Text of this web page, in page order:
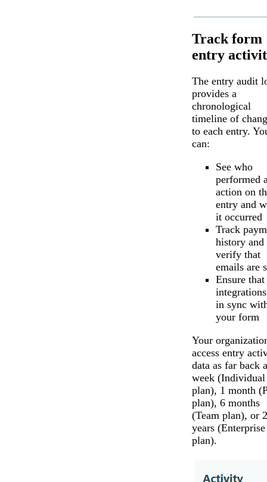
Track form
entry
The entry audit
provides a
chronological
timeline of
to each entry.
can:
See who
performed
action on
entry and
it occurred
Track
history and
verify that
emails are
Ensure that
in sync
your form
Your
access entry
data as far back
week (Individual
plan), 1 month
plan), 6 months
(Team plan), or 2
years (Enterprise
plan).